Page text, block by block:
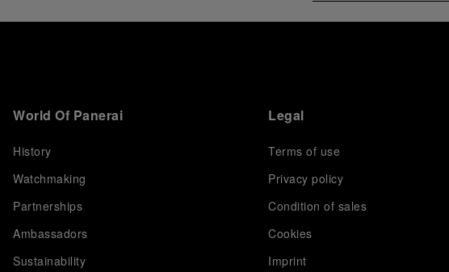
World Of Panerai
History
Watchmaking
Partnerships
Ambassadors
Sustainability
Legal
Terms of use
Privacy policy
Condition of sales
Cookies
Imprint